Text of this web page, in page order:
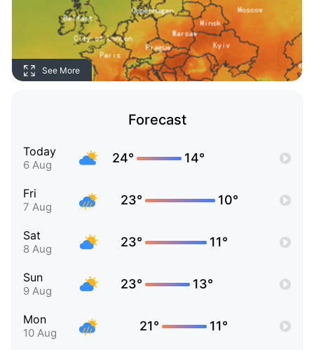
See More
Forecast
Today
6 Aug 24° 14°
Fri
7 Aug 23° 10°
Sat
8 Aug 23° 11°
Sun
9 Aug 23° 13°
Mon
10 Aug 21° 11°